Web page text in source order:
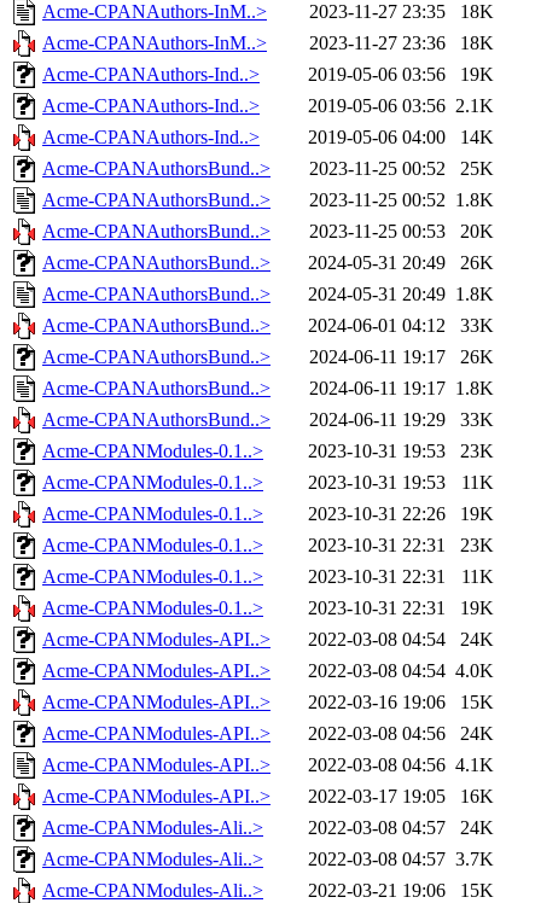
Acme-CPANAuthors-InM..>
2023-11-27 23:35
18K
Acme-CPANAuthors-InM..>
2023-11-27 23:36
18K
Acme-CPANAuthors-Ind..>
2019-05-06 03:56
19K
Acme-CPANAuthors-Ind..>
2019-05-06 03:56 2.1K
Acme-CPANAuthors-Ind..>
2019-05-06 04:00
14K
Acme-CPANAuthorsBund..>
2023-11-25 00:52
25K
Acme-CPANAuthorsBund..>
2023-11-25 00:52 1.8K
Acme-CPANAuthorsBund..>
2023-11-25 00:53
20K
Acme-CPANAuthorsBund..>
2024-05-31 20:49
26K
Acme-CPANAuthorsBund..>
2024-05-31 20:49 1.8K
Acme-CPANAuthorsBund..>
2024-06-01 04:12
33K
Acme-CPANAuthorsBund..>
2024-06-11 19:17
26K
Acme-CPANAuthorsBund..>
2024-06-11 19:17 1.8K
Acme-CPANAuthorsBund..>
2024-06-11 19:29
33K
Acme-CPANModules-0.1..>
2023-10-31 19:53
23K
Acme-CPANModules-0.1..>
2023-10-31 19:53
11K
Acme-CPANModules-0.1..>
2023-10-31 22:26
19K
Acme-CPANModules-0.1..>
2023-10-31 22:31
23K
Acme-CPANModules-0.1..>
2023-10-31 22:31
11K
Acme-CPANModules-0.1..>
2023-10-31 22:31
19K
Acme-CPANModules-API..>
2022-03-08 04:54
24K
Acme-CPANModules-API..>
2022-03-08 04:54 4.0K
Acme-CPANModules-API..>
2022-03-16 19:06
15K
Acme-CPANModules-API..>
2022-03-08 04:56
24K
Acme-CPANModules-API..>
2022-03-08 04:56 4.1K
Acme-CPANModules-API..>
2022-03-17 19:05
16K
Acme-CPANModules-Ali..>
2022-03-08 04:57
24K
Acme-CPANModules-Ali..>
2022-03-08 04:57 3.7K
Acme-CPANModules-Ali..>
2022-03-21 19:06
15K